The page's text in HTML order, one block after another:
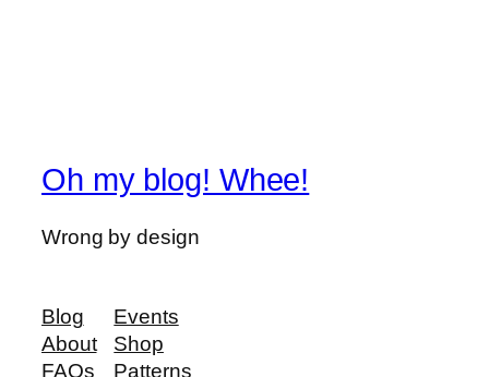
Oh my blog! Whee!
Wrong by design
Blog
About
FAQs
Events
Shop
Patterns